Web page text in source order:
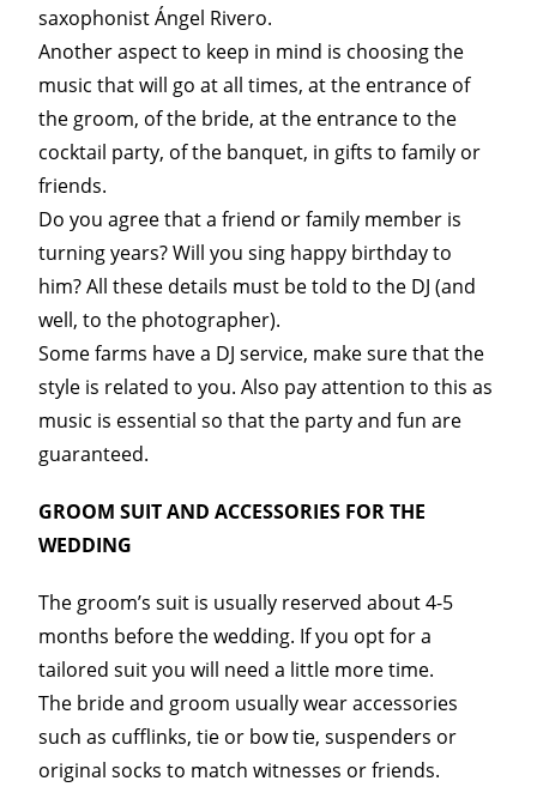
saxophonist Ángel Rivero.
Another aspect to keep in mind is choosing the
music that will go at all times, at the entrance of
the groom, of the bride, at the entrance to the
cocktail party, of the banquet, in gifts to family or
friends.
Do you agree that a friend or family member is
turning years? Will you sing happy birthday to
him? All these details must be told to the DJ (and
well, to the photographer).
Some farms have a DJ service, make sure that the
style is related to you. Also pay attention to this as
music is essential so that the party and fun are
guaranteed.
GROOM SUIT AND ACCESSORIES FOR THE
WEDDING
The groom’s suit is usually reserved about 4-5
months before the wedding. If you opt for a
tailored suit you will need a little more time.
The bride and groom usually wear accessories
such as cufflinks, tie or bow tie, suspenders or
original socks to match witnesses or friends.